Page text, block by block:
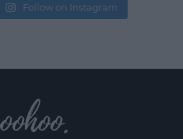
Follow on Instagram